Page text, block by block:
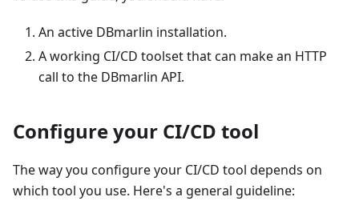
An active DBmarlin installation.
A working CI/CD toolset that can make an HTTP
call to the DBmarlin API.
Configure your CI/CD tool
The way you configure your CI/CD tool depends on
which tool you use. Here's a general guideline: